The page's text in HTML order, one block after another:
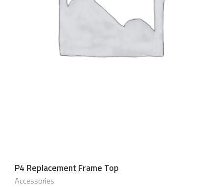
P4 Replacement Frame Top
Accessories